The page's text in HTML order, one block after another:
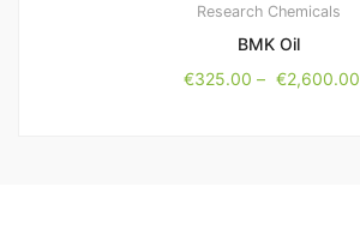
Research Chemicals
BMK Oil
€325.00 – €2,600.00